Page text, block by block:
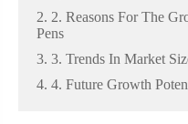
2. 2. Reasons For The
Pens
3. 3. Trends In Market
4. 4. Future Growth